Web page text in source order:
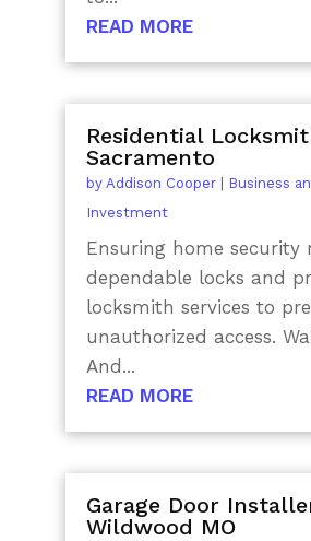
READ MORE
Residential
Sacramento
by Addison Cooper|
Business
Investment
Ensuring home security
dependable locks and
locksmith services to
unauthorized access.
And...
READ MORE
Garage Door
Wildwood MO